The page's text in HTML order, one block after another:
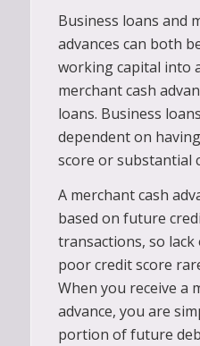
Business loans and
advances can both
working capital into
merchant cash
loans. Business
dependent on
score or
A merchant cash
based on future
transactions, so
poor credit score
When you receive a
advance, you are
portion of future